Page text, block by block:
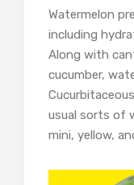
Watermelon
including
Along with
cucumber,
usual sorts of
mini, yellow,